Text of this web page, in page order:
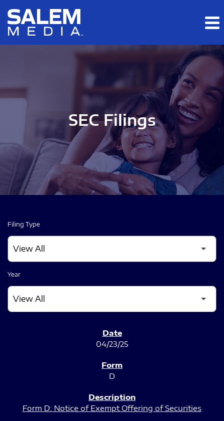
Skip to main content
Skip to section navigation
SEC Filings
Filing Type
Year
04/23/25
D
Form D: Notice of Exempt Offering of Securities